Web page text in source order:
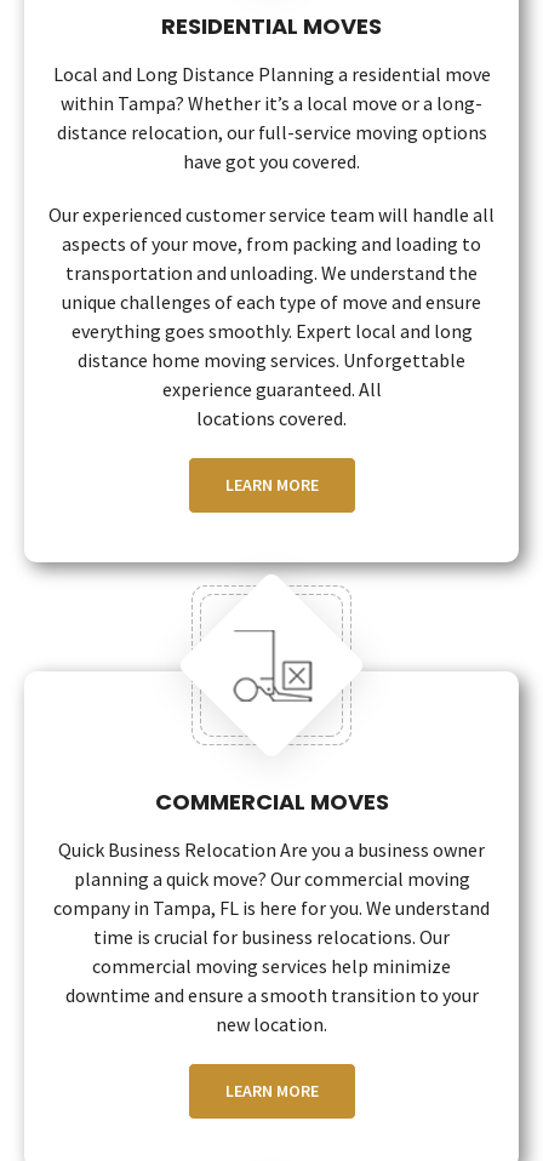
RESIDENTIAL MOVES
Local and Long Distance Planning a residential move
within Tampa? Whether it’s a local move or a long-
distance relocation, our full-service moving options
have got you covered.
Our experienced customer service team will handle all
aspects of your move, from packing and loading to
transportation and unloading. We understand the
unique challenges of each type of move and ensure
everything goes smoothly. Expert local and long
distance home moving services. Unforgettable
experience guaranteed. All
locations covered.
LEARN MORE
COMMERCIAL MOVES
Quick Business Relocation Are you a business owner
planning a quick move? Our commercial moving
company in Tampa, FL is here for you. We understand
time is crucial for business relocations. Our
commercial moving services help minimize
downtime and ensure a smooth transition to your
new location.
LEARN MORE